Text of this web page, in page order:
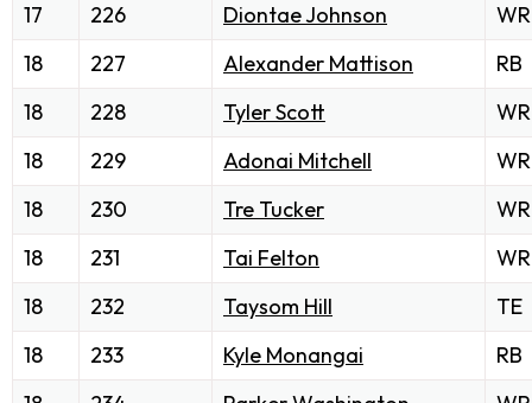
17
226 Diontae Johnson
WR
18
227 Alexander Mattison
RB
18
228 Tyler Scott
WR
18
229 Adonai Mitchell
WR
18
230 Tre Tucker
WR
18
231 Tai Felton
WR
18
232 Taysom Hill
TE
18
233 Kyle Monangai
RB